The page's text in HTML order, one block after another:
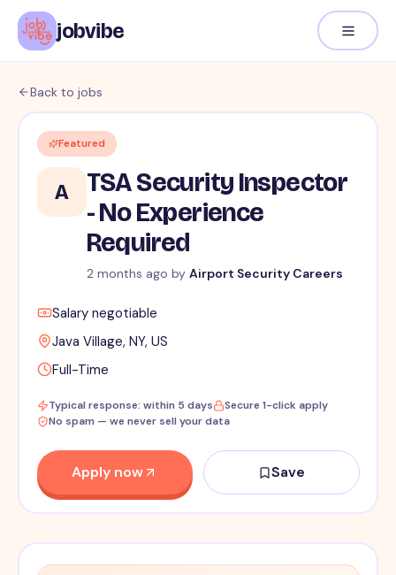
jobvibe
Back to jobs
Featured
A
TSA Security Inspector
- No Experience
Required
2 months ago by Airport Security Careers
Salary negotiable
Java Village, NY, US
Full-Time
Typical response: within 5 days
Secure 1-click apply
No spam — we never sell your data
Apply now Save